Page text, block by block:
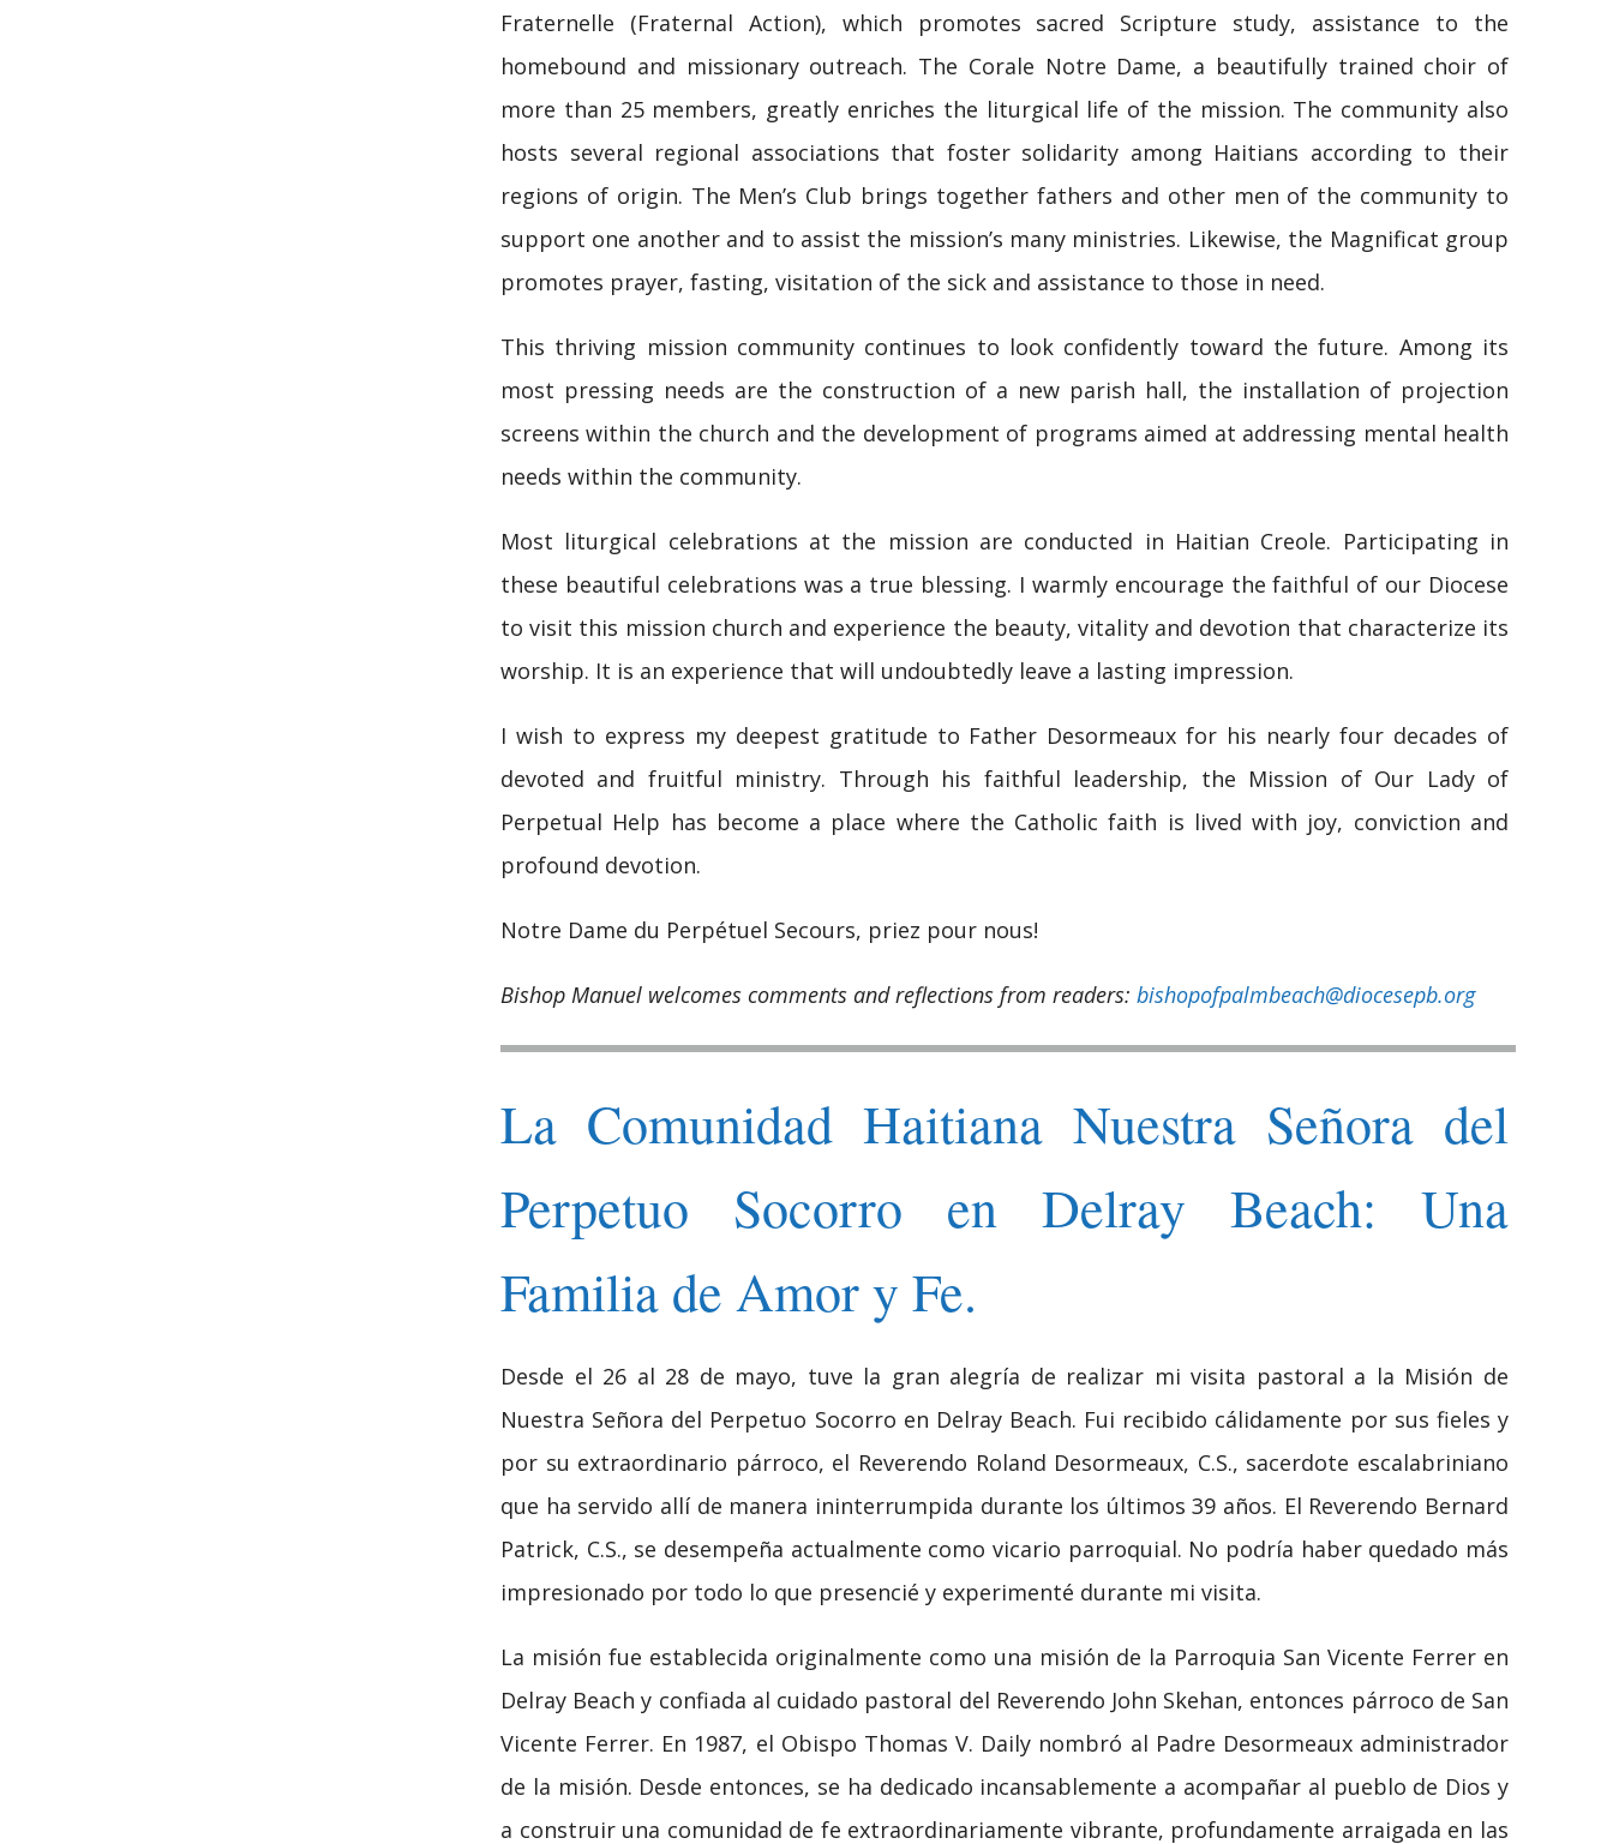
Fraternelle (Fraternal Action), which promotes sacred Scripture study, assistance to the
homebound and missionary outreach. The Corale Notre Dame, a beautifully trained choir of
more than 25 members, greatly enriches the liturgical life of the mission. The community also
hosts several regional associations that foster solidarity among Haitians according to their
regions of origin. The Men’s Club brings together fathers and other men of the community to
support one another and to assist the mission’s many ministries. Likewise, the Magnificat group
promotes prayer, fasting, visitation of the sick and assistance to those in need.
This thriving mission community continues to look confidently toward the future. Among its
most pressing needs are the construction of a new parish hall, the installation of projection
screens within the church and the development of programs aimed at addressing mental health
needs within the community.
Most liturgical celebrations at the mission are conducted in Haitian Creole. Participating in
these beautiful celebrations was a true blessing. I warmly encourage the faithful of our Diocese
to visit this mission church and experience the beauty, vitality and devotion that characterize its
worship. It is an experience that will undoubtedly leave a lasting impression.
I wish to express my deepest gratitude to Father Desormeaux for his nearly four decades of
devoted and fruitful ministry. Through his faithful leadership, the Mission of Our Lady of
Perpetual Help has become a place where the Catholic faith is lived with joy, conviction and
profound devotion.
Notre Dame du Perpétuel Secours, priez pour nous!
Bishop Manuel welcomes comments and reflections from readers: bishopofpalmbeach@diocesepb.org
La Comunidad Haitiana Nuestra Señora del
Perpetuo Socorro en Delray Beach: Una
Familia de Amor y Fe.
Desde el 26 al 28 de mayo, tuve la gran alegría de realizar mi visita pastoral a la Misión de
Nuestra Señora del Perpetuo Socorro en Delray Beach. Fui recibido cálidamente por sus fieles y
por su extraordinario párroco, el Reverendo Roland Desormeaux, C.S., sacerdote escalabriniano
que ha servido allí de manera ininterrumpida durante los últimos 39 años. El Reverendo Bernard
Patrick, C.S., se desempeña actualmente como vicario parroquial. No podría haber quedado más
impresionado por todo lo que presencié y experimenté durante mi visita.
La misión fue establecida originalmente como una misión de la Parroquia San Vicente Ferrer en
Delray Beach y confiada al cuidado pastoral del Reverendo John Skehan, entonces párroco de San
Vicente Ferrer. En 1987, el Obispo Thomas V. Daily nombró al Padre Desormeaux administrador
de la misión. Desde entonces, se ha dedicado incansablemente a acompañar al pueblo de Dios y
a construir una comunidad de fe extraordinariamente vibrante, profundamente arraigada en las